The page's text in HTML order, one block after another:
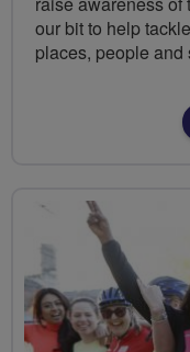
our bit to help
places, people and